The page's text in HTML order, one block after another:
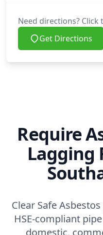
Need directions?
Get Directions
Require
Lagging
Clear Safe
HSE-compliant